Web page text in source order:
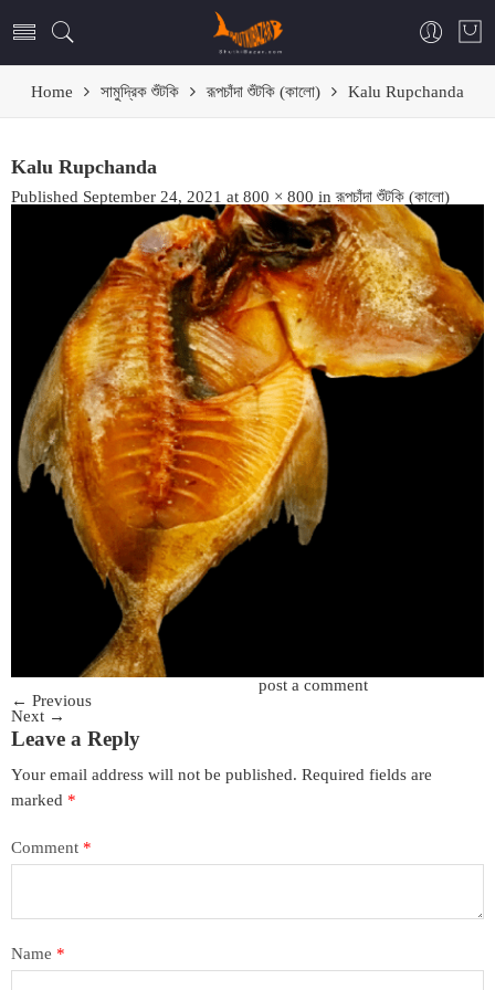
Home সামুদ্রিক শুঁটকি রূপচাঁদা শুঁটকি (কালো) Kalu Rupchanda
Kalu Rupchanda
Published September 24, 2021 at 800 × 800 inরূপচাঁদা শুঁটকি (কালো)
post a comment
← Previous
Next →
Leave a Reply
Your email address will not be published. Required fields are
marked *
Comment *
Name *